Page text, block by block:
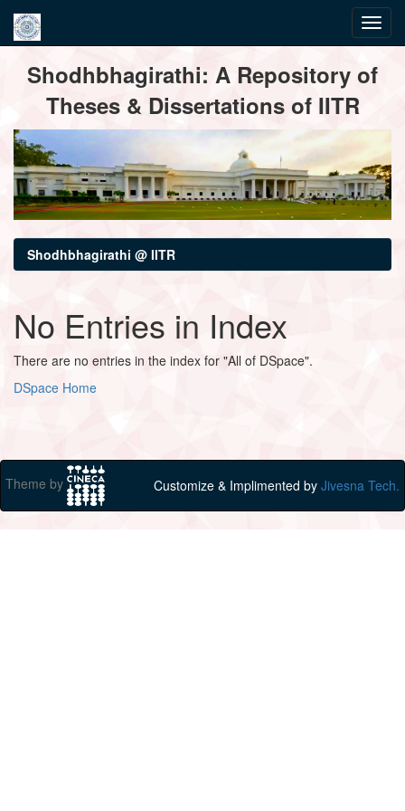
navigationShodhbhagirathi: A Repository of
Theses & Dissertations of IITR
Shodhbhagirathi @ IITR
No Entries in Index
There are no entries in the index for "All of DSpace".
DSpace Home
Theme by Customize & Implimented by Jivesna Tech.